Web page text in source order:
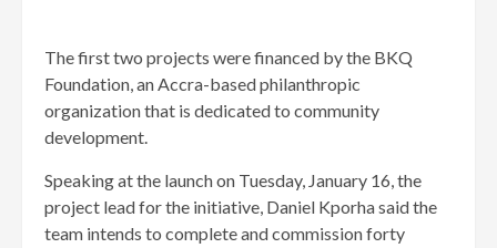
The first two projects were financed by the BKQ
Foundation, an Accra-based philanthropic
organization that is dedicated to community
development.
Speaking at the launch on Tuesday, January 16, the
project lead for the initiative, Daniel Kporha said the
team intends to complete and commission forty